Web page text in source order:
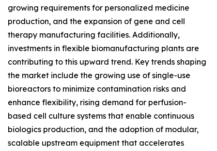
growing requirements for personalized medicine
production, and the expansion of gene and cell
therapy manufacturing facilities. Additionally,
investments in flexible biomanufacturing plants are
contributing to this upward trend. Key trends shaping
the market include the growing use of single-use
bioreactors to minimize contamination risks and
enhance flexibility, rising demand for perfusion-
based cell culture systems that enable continuous
biologics production, and the adoption of modular,
scalable upstream equipment that accelerates